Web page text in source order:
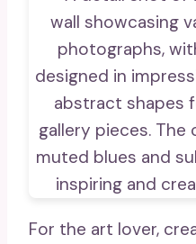
For the art lover,